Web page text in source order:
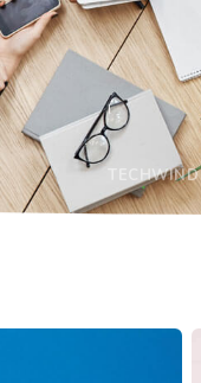
TECHWIND